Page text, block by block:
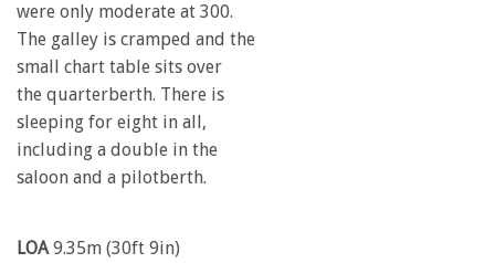
were only moderate at 300.
The galley is cramped and the
small chart table sits over
the quarterberth. There is
sleeping for eight in all,
including a double in the
saloon and a pilotberth.
LOA 9.35m (30ft 9in)